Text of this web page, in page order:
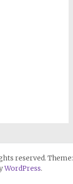
reserved. Theme:
WordPress.